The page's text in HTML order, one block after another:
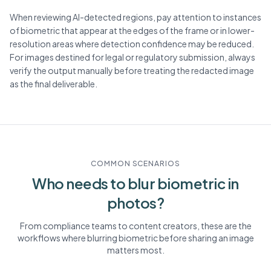
When reviewing AI-detected regions, pay attention to instances
of biometric that appear at the edges of the frame or in lower-
resolution areas where detection confidence may be reduced.
For images destined for legal or regulatory submission, always
verify the output manually before treating the redacted image
as the final deliverable.
COMMON SCENARIOS
Who needs to blur biometricin
photos?
From compliance teams to content creators, these are the
workflows where blurringbiometricbefore sharing an image
matters most.